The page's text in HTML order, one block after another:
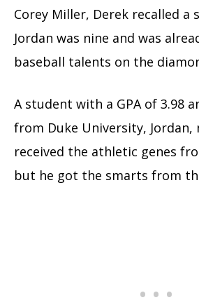
Corey Miller, Derek recalled a
Jordan was nine and was
baseball talents on the
A student with a GPA of 3.98
from Duke University,
received the athletic genes
but he got the smarts from